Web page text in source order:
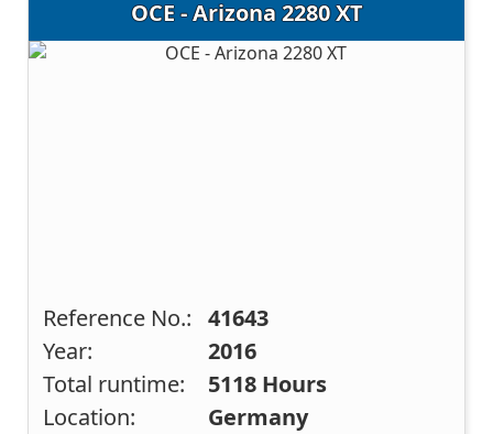
OCE - Arizona 2280 XT
Reference No.: 41643
Year:
2016
Total runtime:
5118 Hours
Location:
Germany